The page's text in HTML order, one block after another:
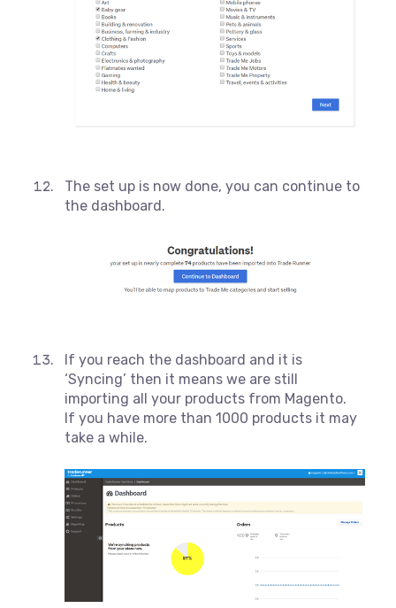
The set up is now done, you can continue to
the dashboard.
If you reach the dashboard and it is
‘Syncing’ then it means we are still
importing all your products from Magento.
If you have more than 1000 products it may
take a while.